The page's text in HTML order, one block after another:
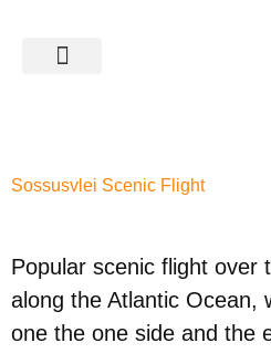
Sossusvlei Scenic Flight
Popular scenic flight over
along the Atlantic Ocean,
one the one side and the